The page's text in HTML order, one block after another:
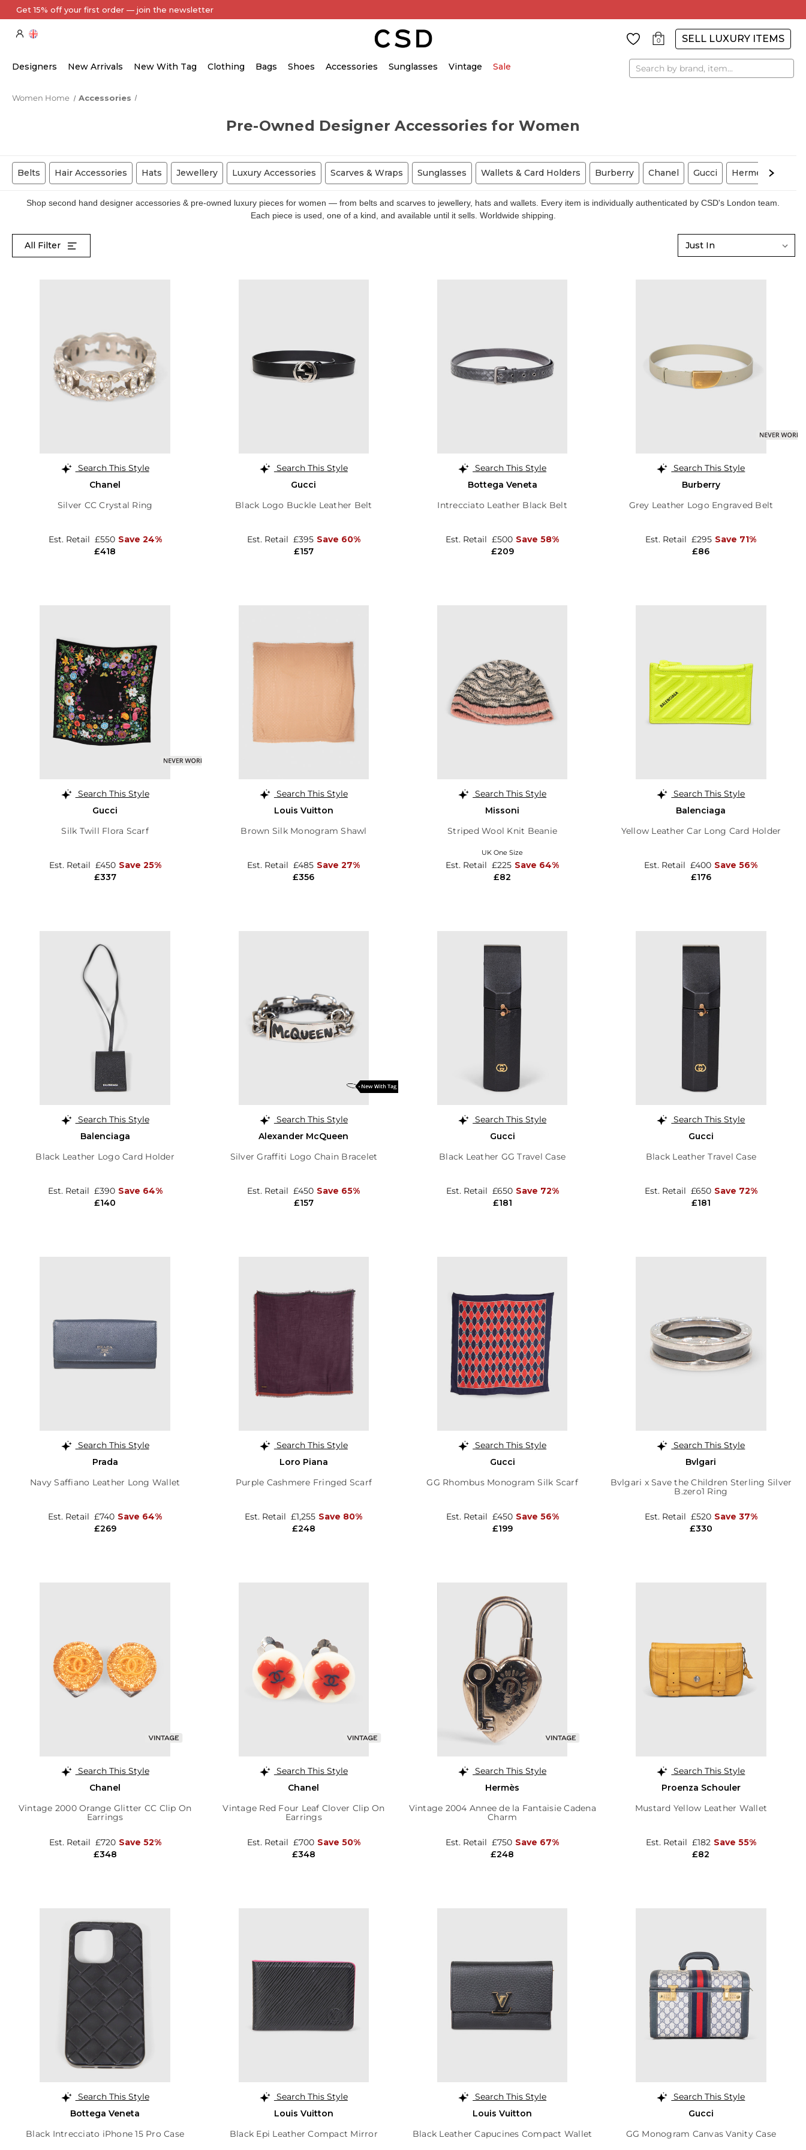
Every Item Authenticated by Our Expert Team
0 SELL LUXURY ITEMS
Designers New Arrivals New With Tag Clothing Bags Shoes Accessories Sunglasses Vintage Sale Search
Women Home Accessories
Pre-Owned Designer Accessories for Women
Belts Hair Accessories Hats Jewellery Luxury Accessories Scarves & Wraps Sunglasses Wallets & Card Holders Burberry Chanel Gucci Hermes
Shop second hand designer accessories & pre-owned luxury pieces for women — from belts and scarves to jewellery, hats and wallets. Every item is individually authenticated by CSD's London team.
Each piece is used, one of a kind, and available until it sells. Worldwide shipping.
All Filter
Search This Style
Chanel
Silver CC Crystal Ring
£418
Est. Retail £550 Save 24%
Search This Style
Gucci
Black Logo Buckle Leather Belt
£157
Est. Retail £395 Save 60%
Search This Style
Bottega Veneta
Intrecciato Leather Black Belt
£209
Est. Retail £500 Save 58%
Search This Style
Burberry
Grey Leather Logo Engraved Belt
£86
Est. Retail £295 Save 71%
Search This Style
Gucci
Silk Twill Flora Scarf
£337
Est. Retail £450 Save 25%
Search This Style
Louis Vuitton
Brown Silk Monogram Shawl
£356
Est. Retail £485 Save 27%
Search This Style
Missoni
Striped Wool Knit Beanie
UK One Size
£82
Est. Retail £225 Save 64%
Search This Style
Balenciaga
Yellow Leather Car Long Card Holder
£176
Est. Retail £400 Save 56%
Search This Style
Balenciaga
Black Leather Logo Card Holder
£140
Est. Retail £390 Save 64%
Search This Style
Alexander McQueen
Silver Graffiti Logo Chain Bracelet
£157
Est. Retail £450 Save 65%
Search This Style
Gucci
Black Leather GG Travel Case
£181
Est. Retail £650 Save 72%
Search This Style
Gucci
Black Leather Travel Case
£181
Est. Retail £650 Save 72%
Search This Style
Prada
Navy Saffiano Leather Long Wallet
£269
Est. Retail £740 Save 64%
Search This Style
Loro Piana
Purple Cashmere Fringed Scarf
£248
Est. Retail £1,255 Save 80%
Search This Style
Gucci
GG Rhombus Monogram Silk Scarf
£199
Est. Retail £450 Save 56%
Search This Style
Bvlgari
Bvlgari x Save the Children Sterling Silver
B.zero1 Ring
£330
Est. Retail £520 Save 37%
Search This Style
Chanel
Vintage 2000 Orange Glitter CC Clip On
Earrings
£348
Est. Retail £720 Save 52%
Search This Style
Chanel
Vintage Red Four Leaf Clover Clip On
Earrings
£348
Est. Retail £700 Save 50%
Search This Style
Hermès
Vintage 2004 Annee de la Fantaisie Cadena
Charm
£248
Est. Retail £750 Save 67%
Search This Style
Proenza Schouler
Mustard Yellow Leather Wallet
£82
Est. Retail £182 Save 55%
Search This Style
Bottega Veneta
Black Intrecciato iPhone 15 Pro Case
Search This Style
Louis Vuitton
Black Epi Leather Compact Mirror
Search This Style
Louis Vuitton
Black Leather Capucines Compact Wallet
Search This Style
Gucci
GG Monogram Canvas Vanity Case